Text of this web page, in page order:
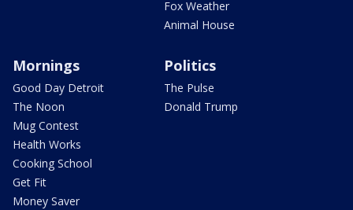
Fox Weather
Animal House
Mornings
Good Day Detroit
The Noon
Mug Contest
Health Works
Cooking School
Get Fit
Money Saver
Politics
The Pulse
Donald Trump